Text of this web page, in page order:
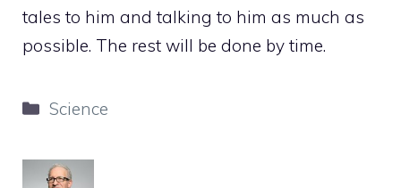
tales to him and talking to him as much as
possible. The rest will be done by time.
Categories
Science